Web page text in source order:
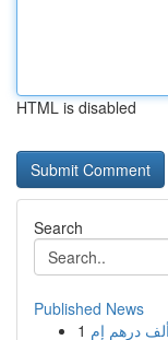
HTML is disabled
Search
Published News
1